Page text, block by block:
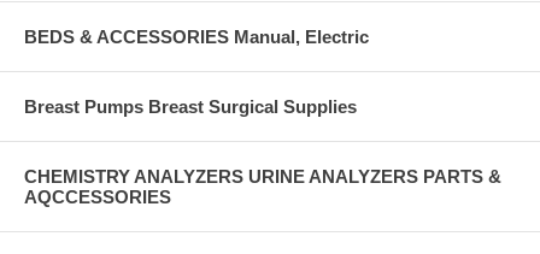
BEDS & ACCESSORIES Manual, Electric
Breast Pumps Breast Surgical Supplies
CHEMISTRY ANALYZERS URINE ANALYZERS PARTS &
AQCCESSORIES